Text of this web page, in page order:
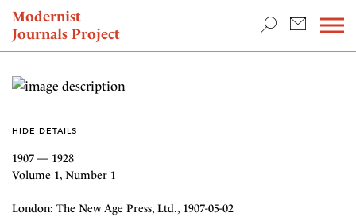
Modernist
Journals Project
NEWS
HIDE DETAILS
1907 — 1928
Volume 1, Number 1
London: The New Age Press, Ltd., 1907-05-02